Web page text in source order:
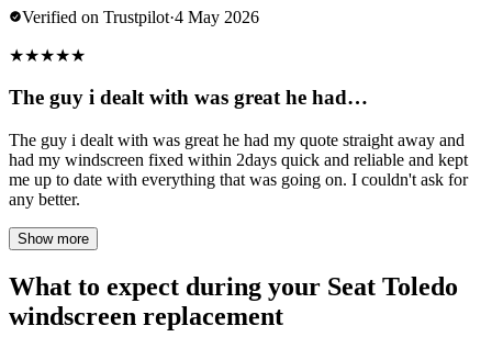
Verified on Trustpilot·4 May 2026
★★★★★
The guy i dealt with was great he had…
The guy i dealt with was great he had my quote straight away and
had my windscreen fixed within 2days quick and reliable and kept
me up to date with everything that was going on. I couldn't ask for
any better.
Show more
What to expect during your Seat Toledo
windscreen replacement